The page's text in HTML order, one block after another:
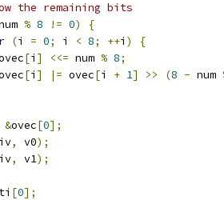
the remaining bits
% 8 != 0)
{
(i = 0; i < 8; ++i )
{
[i ] <<= num % 8;
[i ] |= ovec[i + 1] >> (8 - num
&ovec[0];
iv, v0);
iv, v1);
[0];